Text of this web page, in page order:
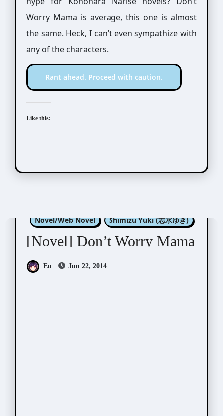
Worry Mama is average, this one is almost
the same. Heck, I can’t even sympathize with
any of the characters.
Rant ahead. Proceed with caution.
Like this:
Novel/Web Novel
Shimizu Yuki (志水ゆき)
[Novel] Don’t Worry Mama
Eu Jun 22, 2014